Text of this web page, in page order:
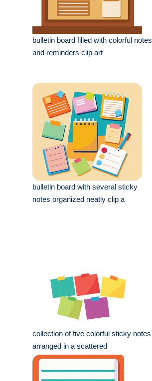
bulletin board filled with colorful notes
and reminders clip art
bulletin board with several sticky
notes organized neatly clip a
collection of five colorful sticky notes
arranged in a scattered